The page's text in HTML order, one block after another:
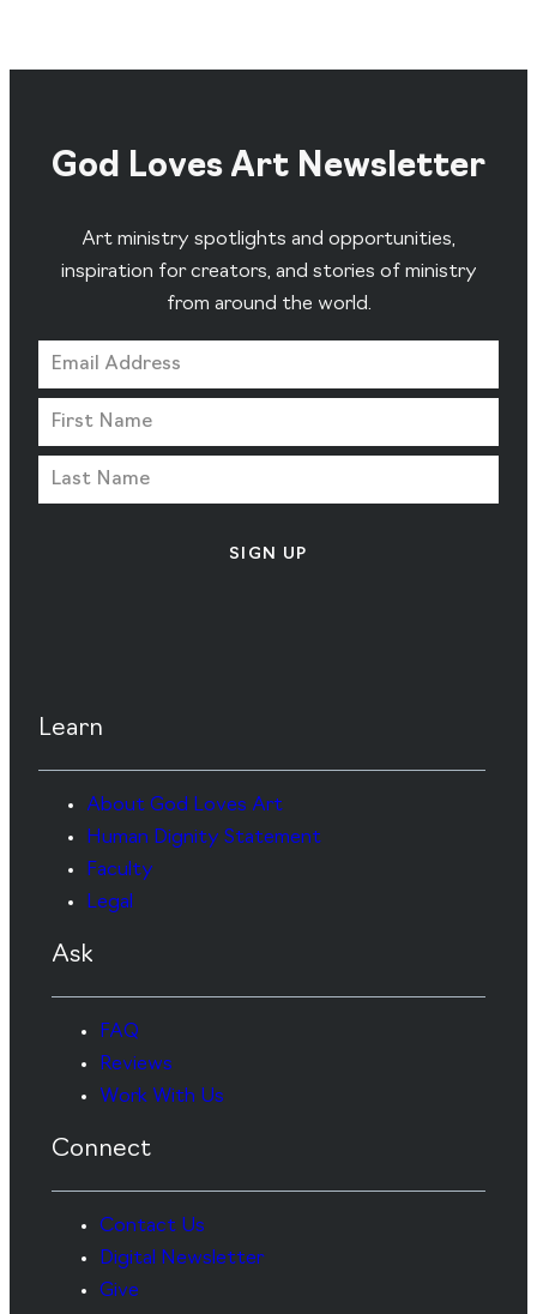
God Loves Art Newsletter
Art ministry spotlights and opportunities,
inspiration for creators, and stories of ministry
from around the world.
SIGN UP
Learn
About God Loves Art
Human Dignity Statement
Faculty
Legal
Ask
FAQ
Reviews
Work With Us
Connect
Contact Us
Digital Newsletter
Give